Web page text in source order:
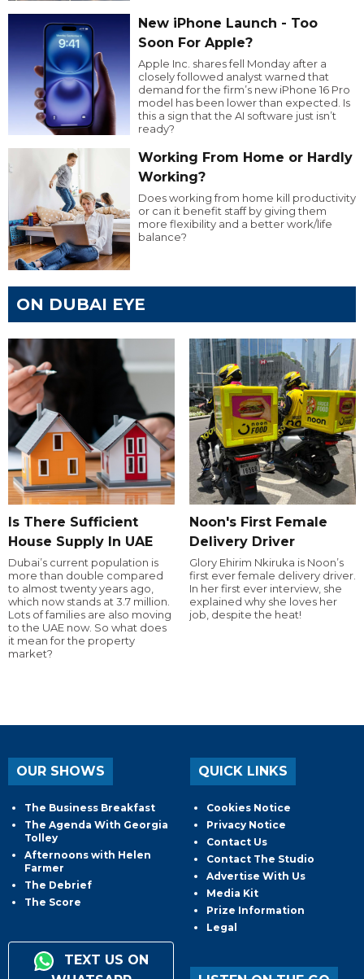
New iPhone Launch - Too
Soon For Apple?
Apple Inc. shares fell Monday after a
closely followed analyst warned that
demand for the firm’s new iPhone 16 Pro
model has been lower than expected. Is
this a sign that the AI software just isn’t
ready?
Working From Home or Hardly
Working?
Does working from home kill productivity
or can it benefit staff by giving them
more flexibility and a better work/life
balance?
ON DUBAI EYE
Is There Sufficient
House Supply In UAE
Dubai’s current population is
more than double compared
to almost twenty years ago,
which now stands at 3.7 million.
Lots of families are also moving
to the UAE now. So what does
it mean for the property
market?
Noon's First Female
Delivery Driver
Glory Ehirim Nkiruka is Noon’s
first ever female delivery driver.
In her first ever interview, she
explained why she loves her
job, despite the heat!
OUR SHOWS
The Business Breakfast
The Agenda With Georgia
Tolley
Afternoons with Helen
Farmer
The Debrief
The Score
TEXT US ON
QUICK LINKS
Cookies Notice
Privacy Notice
Contact Us
Contact The Studio
Advertise With Us
Media Kit
Prize Information
Legal